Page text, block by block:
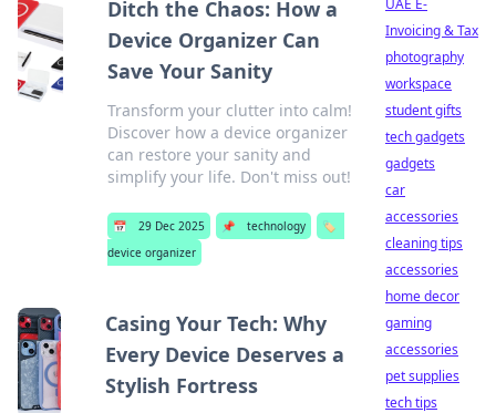
Ditch the Chaos: How a
Device Organizer Can
Save Your Sanity
Transform your clutter into calm!
Discover how a device organizer
can restore your sanity and
simplify your life. Don't miss out!
📅 29 Dec 2025 📌 technology
🏷️
device organizer
Casing Your Tech: Why
Every Device Deserves a
Stylish Fortress
UAE E-
Invoicing & Tax
photography
workspace
student gifts
tech gadgets
gadgets
car
accessories
cleaning tips
accessories
home decor
gaming
accessories
pet supplies
tech tips